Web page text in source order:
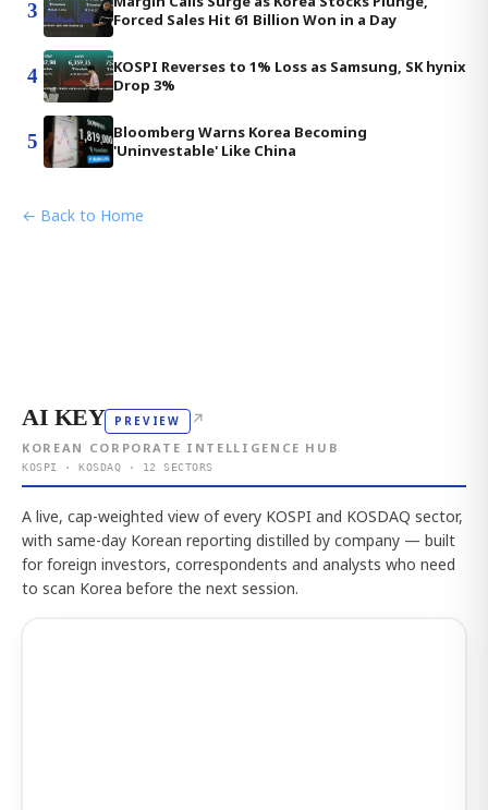
3
Forced Sales Hit 61 Billion Won in a Day
4
KOSPI Reverses to 1% Loss as Samsung, SK hynix
Drop 3%
5
Bloomberg Warns Korea Becoming
'Uninvestable' Like China
← Back to Home
AI KEY PREVIEW ↗
KOREAN CORPORATE INTELLIGENCE HUB
KOSPI · KOSDAQ · 12 SECTORS
A live, cap-weighted view of every KOSPI and KOSDAQ sector,
with same-day Korean reporting distilled by company — built
for foreign investors, correspondents and analysts who need
to scan Korea before the next session.